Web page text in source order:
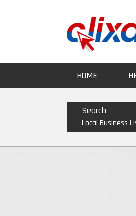
HOME
Search
Local Business